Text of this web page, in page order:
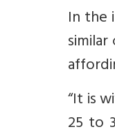
In the
“It is
25 to